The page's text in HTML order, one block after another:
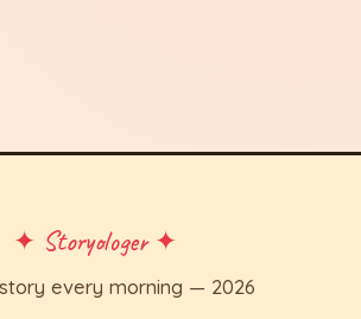
✦ Storyologer ✦
every morning — 2026